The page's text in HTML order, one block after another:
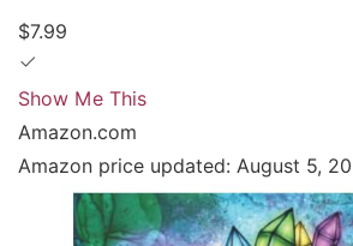
$7.99
Show Me This
Amazon.com
Amazon price updated: August 5,